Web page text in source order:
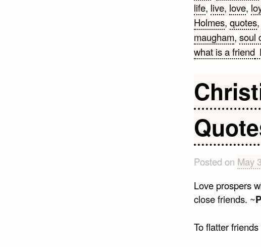
life, live, love,
Holmes, quotes,
maugham, soul
what is a friend
Posted on May
Love prospers
close friends. ~
To flatter